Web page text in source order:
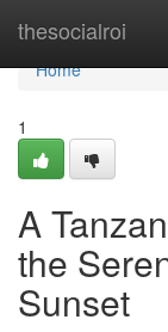
thesocialroi
Home
Home
1
A
the
Sunset